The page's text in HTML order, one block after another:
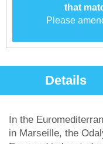
that
Please
Details
In the
in Marseille, the